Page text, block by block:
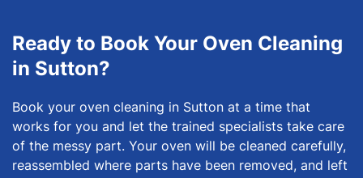
Ready to Book Your Oven Cleaning
in Sutton?
Book your oven cleaning in Sutton at a time that
works for you and let the trained specialists take care
of the messy part. Your oven will be cleaned carefully,
reassembled where parts have been removed, and left